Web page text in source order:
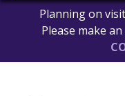
Planning on
Please make